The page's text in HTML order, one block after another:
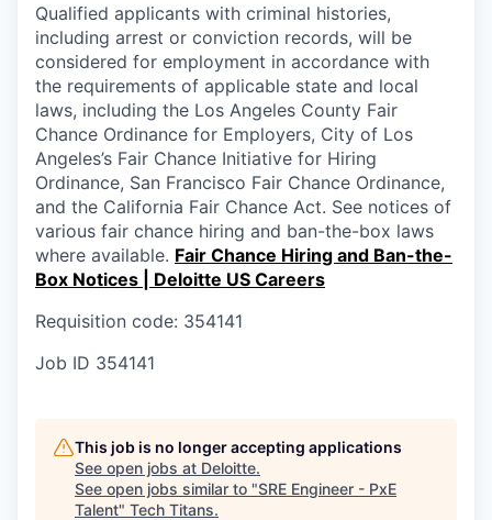
Qualified applicants with criminal histories,
including arrest or conviction records, will be
considered for employment in accordance with
the requirements of applicable state and local
laws, including the Los Angeles County Fair
Chance Ordinance for Employers, City of Los
Angeles’s Fair Chance Initiative for Hiring
Ordinance, San Francisco Fair Chance Ordinance,
and the California Fair Chance Act. See notices of
various fair chance hiring and ban-the-box laws
where available. Fair Chance Hiring and Ban-the-
Box Notices | Deloitte US Careers
Requisition code: 354141
Job ID 354141
This job is no longer accepting applications
See open jobs at Deloitte.
See open jobs similar to "SRE Engineer - PxE
Talent" Tech Titans.